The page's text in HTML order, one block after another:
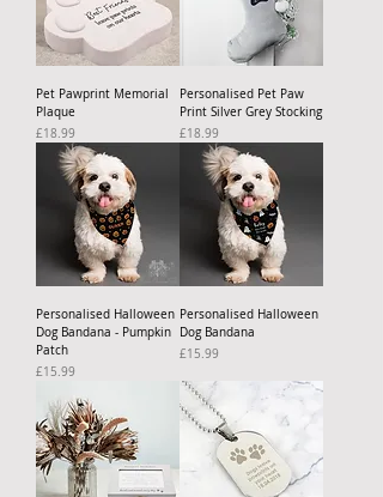
Pet Pawprint Memorial
Plaque
Price
£18.99
Personalised Pet Paw
Print Silver Grey Stocking
Price
£18.99
Personalised Halloween
Dog Bandana - Pumpkin
Patch
Price
£15.99
Personalised Halloween
Dog Bandana
Price
£15.99